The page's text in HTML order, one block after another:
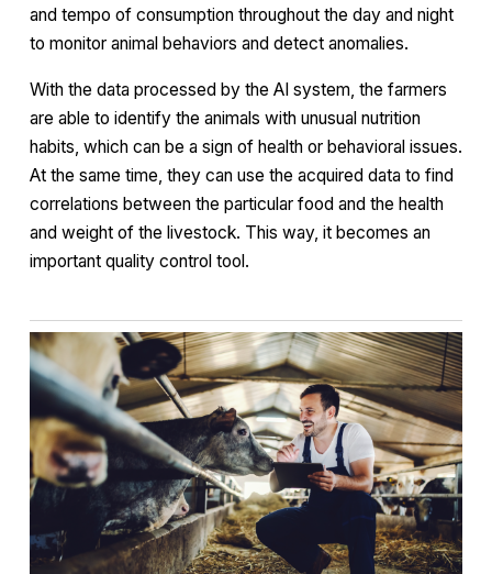
and tempo of consumption throughout the day and night
to monitor animal behaviors and detect anomalies.
With the data processed by the AI system, the farmers
are able to identify the animals with unusual nutrition
habits, which can be a sign of health or behavioral issues.
At the same time, they can use the acquired data to find
correlations between the particular food and the health
and weight of the livestock. This way, it becomes an
important quality control tool.